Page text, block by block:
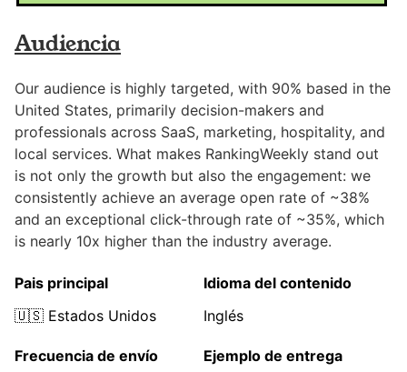
Audiencia
Our audience is highly targeted, with 90% based in the
United States, primarily decision-makers and
professionals across SaaS, marketing, hospitality, and
local services. What makes RankingWeekly stand out
is not only the growth but also the engagement: we
consistently achieve an average open rate of ~38%
and an exceptional click-through rate of ~35%, which
is nearly 10x higher than the industry average.
Pais principal
🇺🇸 Estados Unidos
Idioma del contenido
Inglés
Frecuencia de envío
Ejemplo de entrega